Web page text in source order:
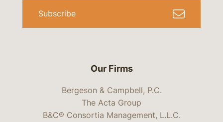
Our Firms
Bergeson & Campbell, P.C.
The Acta Group
B&C® Consortia Management, L.L.C.
Subscribe